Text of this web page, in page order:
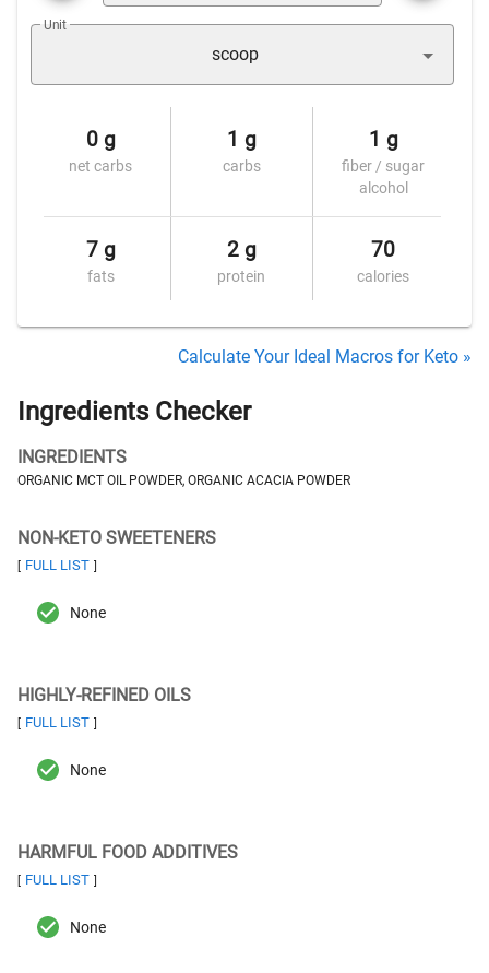
Unit
scoop
0 g
net carbs
1 g
carbs
1 g
fiber / sugar
alcohol
7 g
fats
2 g
protein
70
calories
Calculate Your Ideal Macros for Keto »
Ingredients Checker
INGREDIENTS
ORGANIC MCT OIL POWDER, ORGANIC ACACIA POWDER
NON-KETO SWEETENERS
[ FULL LIST ]
None
HIGHLY-REFINED OILS
[ FULL LIST ]
None
HARMFUL FOOD ADDITIVES
[ FULL LIST ]
None